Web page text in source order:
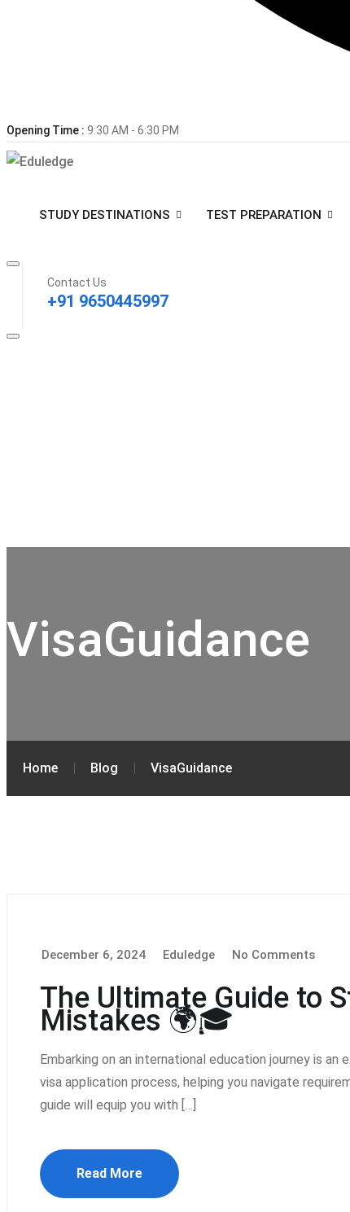
Opening Time : 9:30 AM - 6:30 PM
STUDY DESTINATIONS TEST PREPARATION
Contact Us
+91 9650445997
VisaGuidance
Home Blog VisaGuidance
December 6, 2024 Eduledge No Comments
The Ultimate Guide to
Mistakes 🌍🎓
Embarking on an international education journey is
visa application process, helping you navigate
guide will equip you with […]
Read More